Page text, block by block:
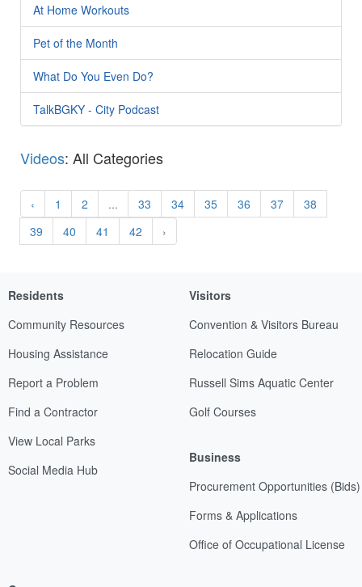
At Home Workouts
Pet of the Month
What Do You Even Do?
TalkBGKY - City Podcast
Videos: All Categories
‹ 1 2 ... 33 34 35 36 37
38
39
40 41 42 ›
Residents
Community Resources
Housing Assistance
Report a Problem
Find a Contractor
View Local Parks
Social Media Hub
Visitors
Convention & Visitors Bureau
Relocation Guide
Russell Sims Aquatic Center
Golf Courses
Business
Procurement Opportunities (Bids)
Forms & Applications
Office of Occupational License